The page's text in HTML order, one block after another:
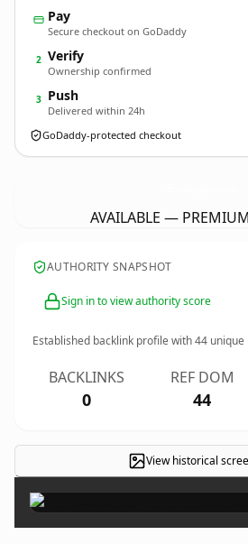
Pay
Secure checkout on GoDaddy
2 Verify
Ownership confirmed
3 Push
Delivered within 24h
GoDaddy-protected checkout
AVAILABLE —
AUTHORITY SNAPSHOT
Sign in to view authority score
Established backlink profile with44
BACKLINKS
0
REF DOM
44
View historical